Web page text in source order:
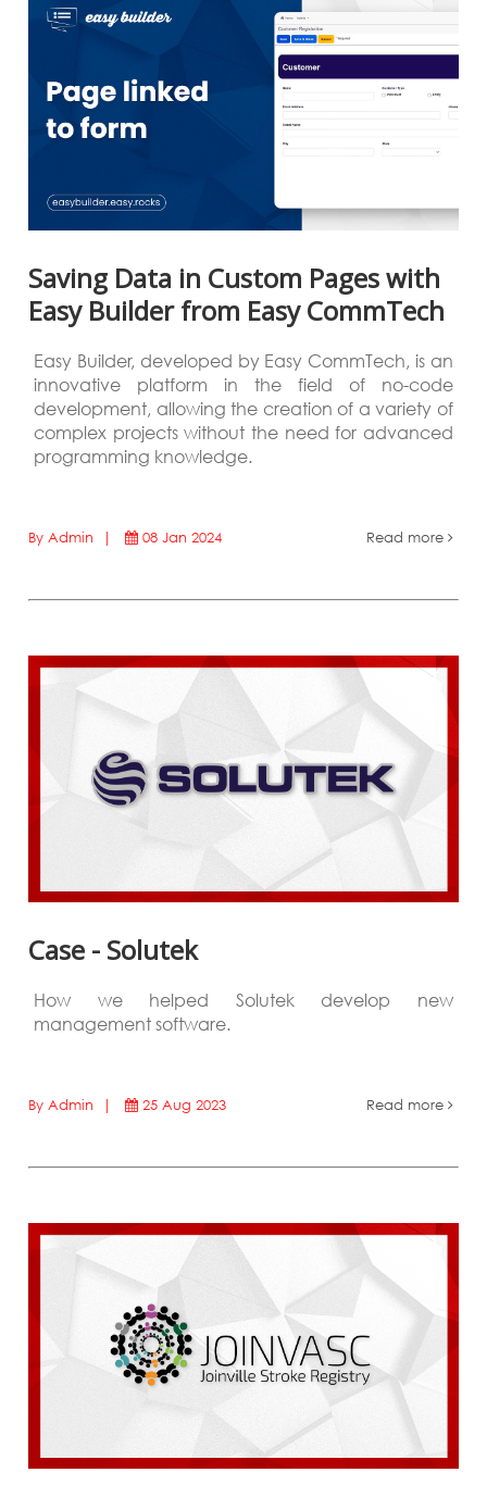
Saving Data in Custom Pages with
Easy Builder from Easy CommTech
Easy Builder, developed by Easy CommTech, is an
innovative platform in the field of no-code
development, allowing the creation of a variety of
complex projects without the need for advanced
programming knowledge.
By Admin | 08 Jan 2024 Read more
Case - Solutek
How we helped Solutek develop new
management software.
By Admin | 25 Aug 2023 Read more